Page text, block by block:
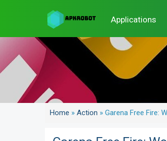
Applications
Home » Action » Garena Free Fire: